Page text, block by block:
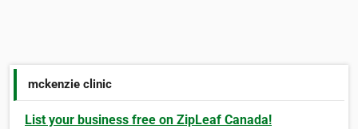
mckenzie clinic
List your business free on ZipLeaf Canada!